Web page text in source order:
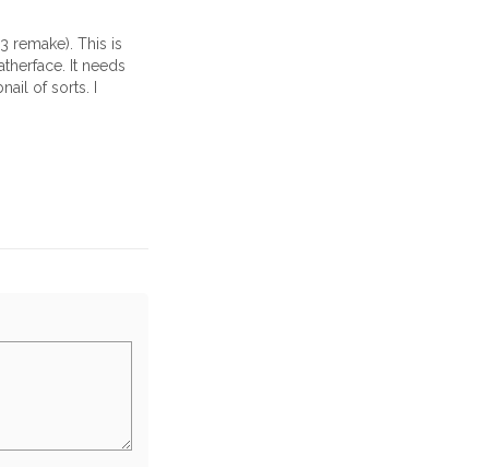
remake). This is
It needs
of sorts. I